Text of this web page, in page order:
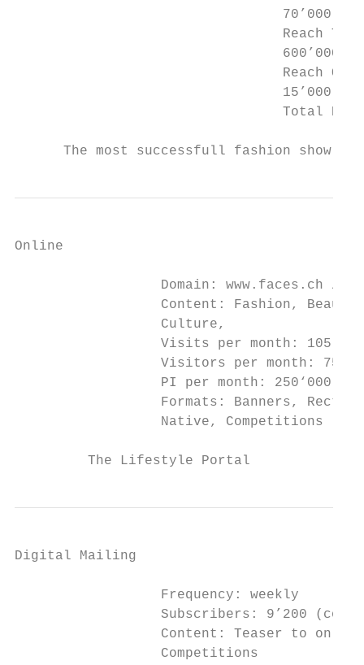
70’000
Reach
600’000
Reach
15’000
Total
The most successfull fashion show on
Online
Domain: www.faces.ch /
Content: Fashion,
                  Culture,
                  Visits per month: 105‘000
Visitors per month:
                  PI per month: 250‘000
Formats: Banners,
                  Native, Competitions
         The Lifestyle Portal
Digital Mailing
                  Frequency: weekly
Subscribers: 9’200
Content: Teaser to
                  Competitions